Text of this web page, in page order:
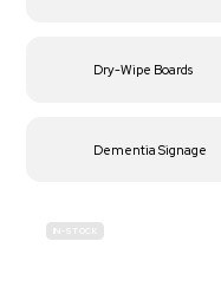
Dry-Wipe Boards
Dementia Signage
IN-STOCK